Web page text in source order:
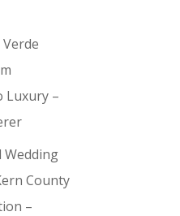
Verde
Luxury –
Wedding
County
–